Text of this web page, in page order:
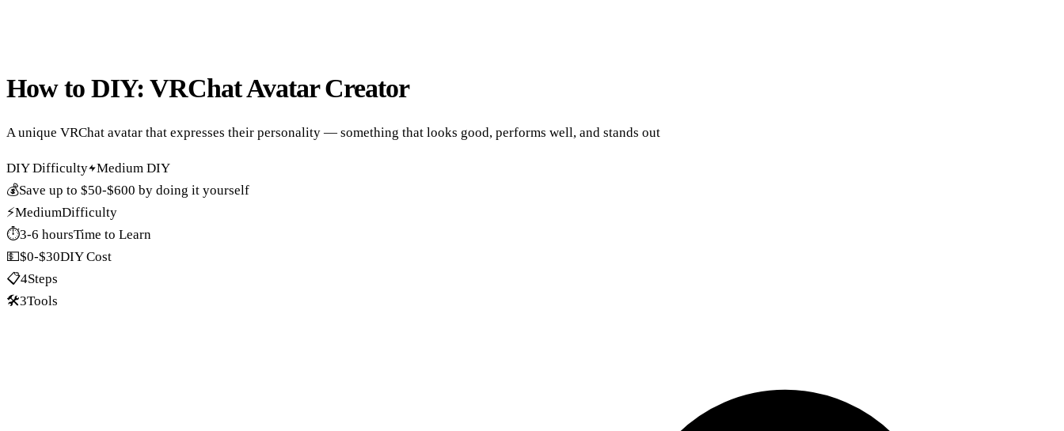
How to DIY: VRChat Avatar Creator
A unique VRChat avatar that expresses their personality — something that looks good, performs well, and stands out
DIY Difficulty Medium DIY
💰Save up to $50-$600 by doing it yourself
⚡MediumDifficulty
⏱️3-6 hoursTime to Learn
💵$0-$30DIY Cost
📋4Steps
🛠️3Tools